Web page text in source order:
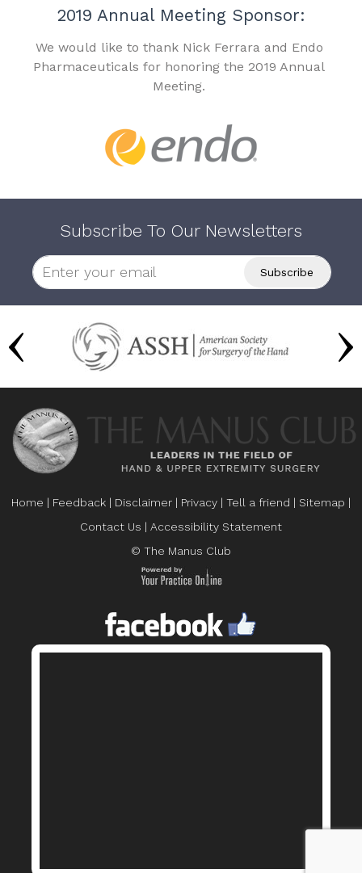
2019 Annual Meeting Sponsor:
We would like to thank Nick Ferrara and Endo
Pharmaceuticals for honoring the 2019 Annual
Meeting.
Subscribe To Our Newsletters
Home | Feedback | Disclaimer | Privacy | Tell a friend | Sitemap |
Contact Us | Accessibility Statement
© The Manus Club